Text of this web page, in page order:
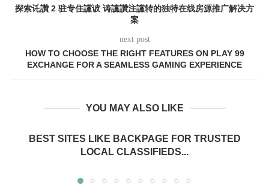
探索讬讚 2 驻专住讜诐 诪讜讚注讜转的独特在线房源推广解决方
案
next post
HOW TO CHOOSE THE RIGHT FEATURES ON PLAY 99
EXCHANGE FOR A SEAMLESS GAMING EXPERIENCE
YOU MAY ALSO LIKE
BEST SITES LIKE BACKPAGE FOR TRUSTED
LOCAL CLASSIFIEDS...